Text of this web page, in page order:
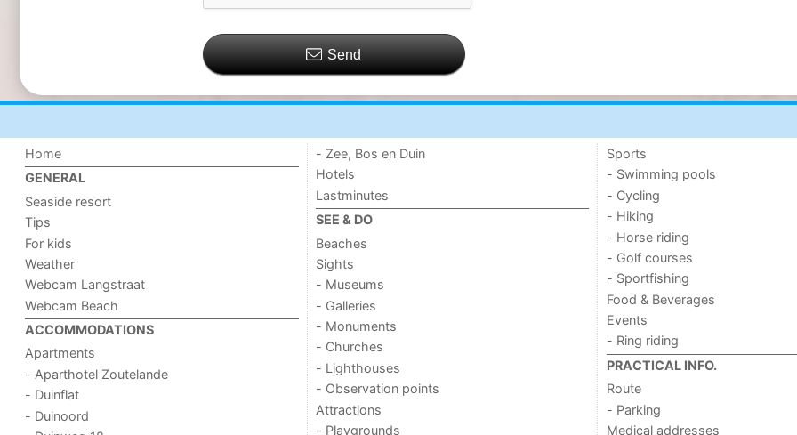
Send
Home
GENERAL
Seaside resort
Tips
For kids
Weather
Webcam Langstraat
Webcam Beach
ACCOMMODATIONS
Apartments
- Aparthotel Zoutelande
- Duinflat
- Duinoord
- Zee, Bos en Duin
Hotels
Lastminutes
SEE & DO
Beaches
Sights
- Museums
- Galleries
- Monuments
- Churches
- Lighthouses
- Observation points
Attractions
- Playgrounds
Sports
- Swimming pools
- Cycling
- Hiking
- Horse riding
- Golf courses
- Sportfishing
Food & Beverages
Events
- Ring riding
PRACTICAL INFO.
Route
- Parking
Medical addresses